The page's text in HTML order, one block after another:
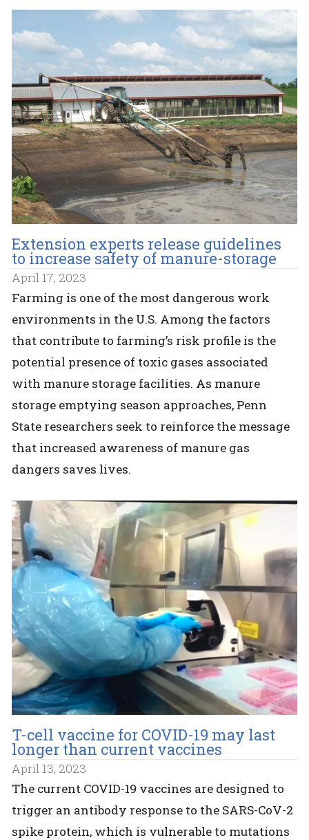
Extension experts release guidelines
to increase safety of manure-storage
April 17, 2023
Farming is one of the most dangerous work
environments in the U.S. Among the factors
that contribute to farming’s risk profile is the
potential presence of toxic gases associated
with manure storage facilities. As manure
storage emptying season approaches, Penn
State researchers seek to reinforce the message
that increased awareness of manure gas
dangers saves lives.
T-cell vaccine for COVID-19 may last
longer than current vaccines
April 13, 2023
The current COVID-19 vaccines are designed to
trigger an antibody response to the SARS-CoV-2
spike protein, which is vulnerable to mutations